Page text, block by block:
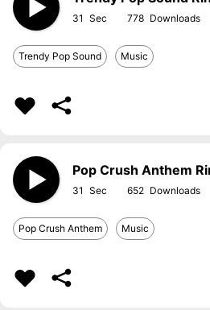
31 778
Trendy Pop Sound Music
Pop Crush Anthem
31 652
Pop Crush Anthem Music